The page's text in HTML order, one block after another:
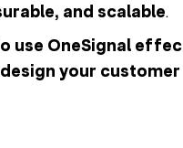
and scalable.
use OneSignal
your